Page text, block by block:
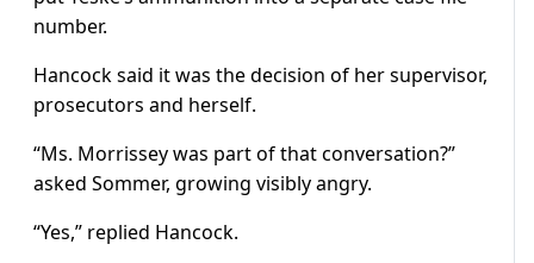
number.
Hancock said it was the decision of her supervisor,
prosecutors and herself.
“Ms. Morrissey was part of that conversation?”
asked Sommer, growing visibly angry.
“Yes,” replied Hancock.